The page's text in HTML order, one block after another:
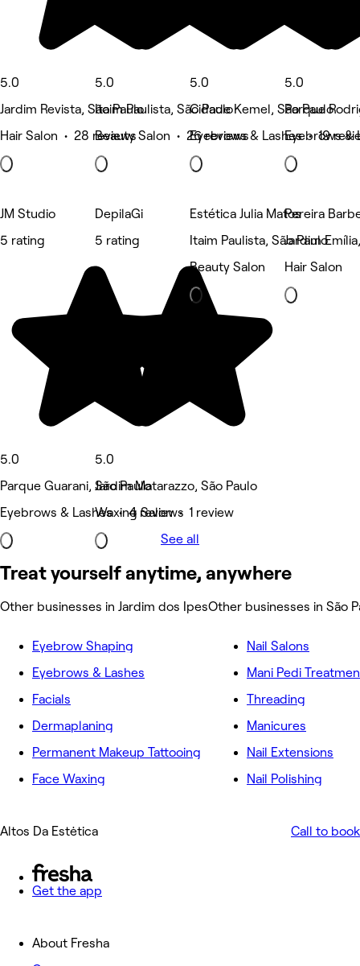
5.0
Jardim Revista, São Paulo
Hair Salon • 28 reviews
5.0
Itaim Paulista, São Paulo
Beauty Salon • 26 reviews
5.0
Cidade Kemel, São Paulo
Eyebrows & Lashes • 19
5.0
Parque
Eyebrows &
JM Studio
5 rating
5.0
Parque Guarani, São Paulo
Eyebrows & Lashes • 4 reviews
DepilaGi
5 rating
5.0
Jardim Matarazzo, São Paulo
Waxing Salon • 1 review
Estética Julia Matos
Itaim Paulista, São Paulo
Beauty Salon
Pereira
Jardim
Hair Salon
See all
Treat yourself anytime, anywhere
Other businesses in Jardim dos IpesOther businesses in São
Eyebrow Shaping
Eyebrows & Lashes
Facials
Dermaplaning
Permanent Makeup Tattooing
Face Waxing
Nail Salons
Mani Pedi
Threading
Manicures
Nail Extensions
Nail Polishing
Altos Da Estėtica Call to book
Get the app
About Fresha